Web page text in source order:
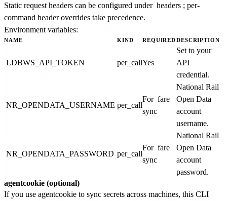
Static request headers can be configured under headers ; per-
command header overrides take precedence.
Environment variables:
NAME KIND REQUIREDDESCRIPTION
LDBWS_API_TOKEN per_callYes
Set to your
API
credential.
NR_OPENDATA_USERNAME per_call
For fare
sync
National Rail
Open Data
account
username.
NR_OPENDATA_PASSWORD per_call
For fare
sync
National Rail
Open Data
account
password.
agentcookie (optional)
If you use agentcookie to sync secrets across machines, this CLI